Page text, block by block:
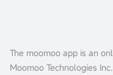
The moomoo app is an
Moomoo Technologies